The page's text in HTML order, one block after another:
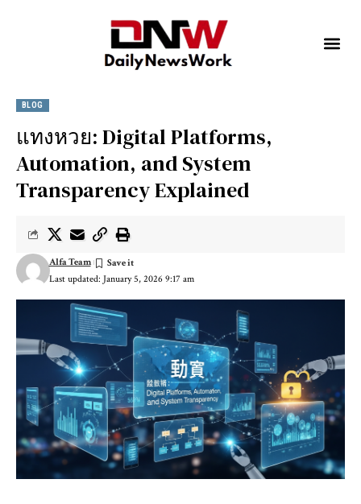
BLOG
แทงหวย: Digital Platforms,
Automation, and System
Transparency Explained
Last updated: January 5, 2026 9:17 am
Alfa Team